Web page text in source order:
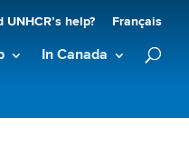
UNHCR’s help? Français
In Canada